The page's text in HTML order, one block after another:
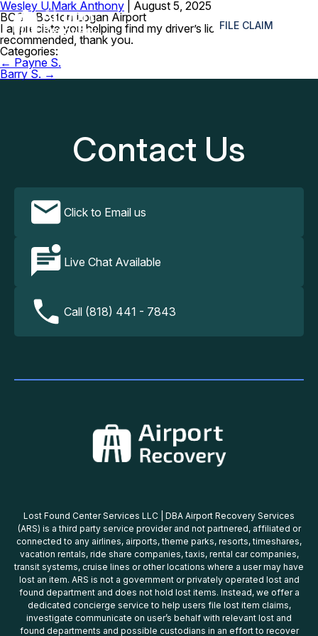
FILE CLAIM
Wesley U.Mark Anthony
August 5, 2025
BOS – Boston Logan Airport
I appreciate you helping find my driver’s license. Much
recommended, thank you.
Categories:
Post
navigation
← Payne S.
Barry S. →
Contact Us
Click to Email us
Live Chat Available
Call (818) 441 - 7843
Lost Found Center Services LLC | DBA Airport Recovery Services
(ARS) is a third party service provider and not partnered, affiliated or
connected to any airlines, airports, theme parks, resorts, timeshares,
vacation rentals, ride share companies, taxis, rental car companies,
transit systems, cruise lines or other locations where a user may have
lost an item. ARS is not a government or privately operated lost and
found department and does not hold lost items. Instead, we offer a
dedicated concierge service to help users file lost item claims,
investigate communicate on user’s behalf with relevant lost and
found departments and possible custodians in an effort to recover